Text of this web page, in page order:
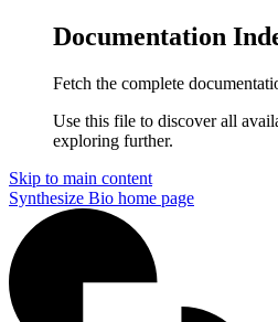
Documentation
Fetch the complete
Use this file to discover all
exploring further.
Skip to main content
Synthesize Bio home page